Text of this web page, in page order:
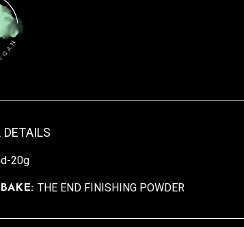
20g
BAKE: THE END FINISHING POWDER